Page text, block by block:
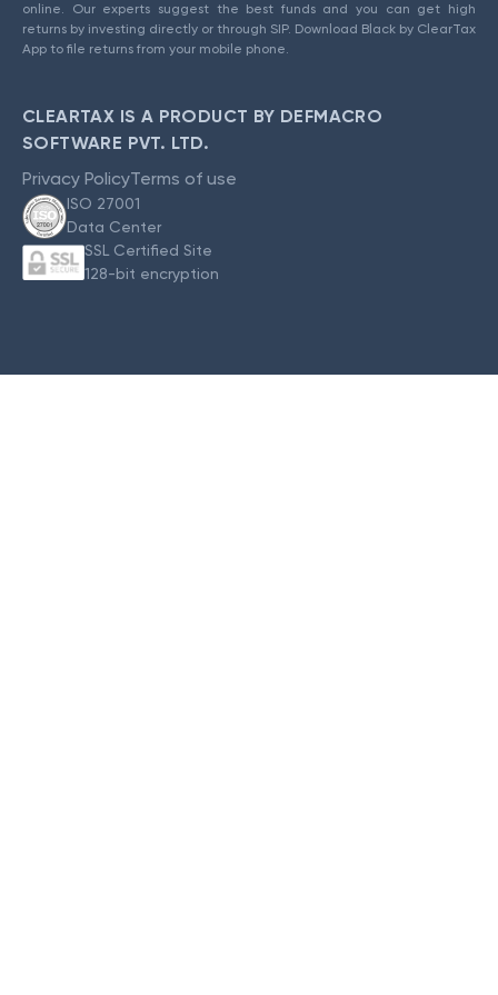
online. Our experts suggest the best funds and you can get high
returns by investing directly or through SIP. Download Black by ClearTax
App to file returns from your mobile phone.
CLEARTAX IS A PRODUCT BY DEFMACRO
SOFTWARE PVT. LTD.
Privacy PolicyTerms of use
ISO 27001
Data Center
SSL Certified Site
128-bit encryption